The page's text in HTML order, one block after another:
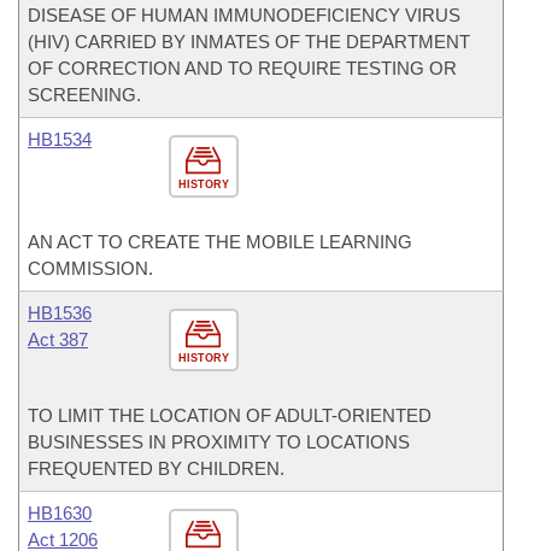
DISEASE OF HUMAN IMMUNODEFICIENCY VIRUS
(HIV) CARRIED BY INMATES OF THE DEPARTMENT
OF CORRECTION AND TO REQUIRE TESTING OR
SCREENING.
HISTORY
HB1534
AN ACT TO CREATE THE MOBILE LEARNING
COMMISSION.
HISTORY
HB1536
Act 387
TO LIMIT THE LOCATION OF ADULT-ORIENTED
BUSINESSES IN PROXIMITY TO LOCATIONS
FREQUENTED BY CHILDREN.
HB1630
Act 1206